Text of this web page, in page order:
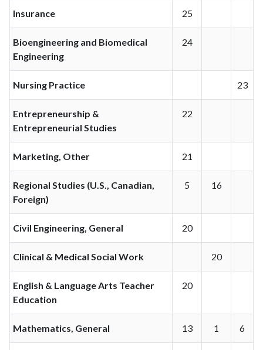
Insurance 25
Bioengineering and Biomedical
Engineering
24
Nursing Practice 23
Entrepreneurship &
Entrepreneurial Studies
22
Marketing, Other 21
Regional Studies (U.S., Canadian,
Foreign)
5 16
Civil Engineering, General 20
Clinical & Medical Social Work 20
English & Language Arts Teacher
Education
20
Mathematics, General 13 1 6